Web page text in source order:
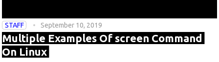
STAFF September 10, 2019
Multiple Examples Of screen Command
On Linux